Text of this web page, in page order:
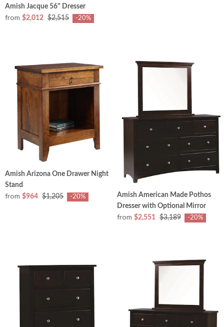
Amish Jacque 56" Dresser
from $2,012 $2,515 -20%
Amish Arizona One Drawer Night
Stand
from $964 $1,205 -20%
Amish American Made Pothos
Dresser with Optional Mirror
from $2,551 $3,189 -20%